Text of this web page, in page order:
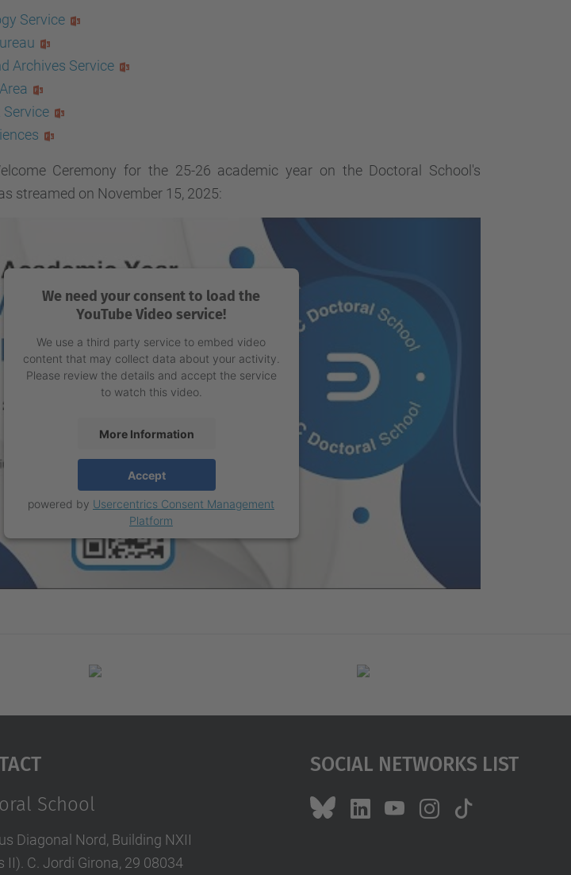
Service
Archives Service
Ceremony for the 25-26 academic year on the Doctoral School's
streamed on November 15, 2025:
We need your consent to load the
YouTube Video service!
We use a third party service to embed video
content that may collect data about your activity.
Please review the details and accept the service
to watch this video.
More Information
Accept
powered by Usercentrics Consent Management
Platform
School
Diagonal Nord, Building NXII
II). C. Jordi Girona, 29 08034
Social Networks List